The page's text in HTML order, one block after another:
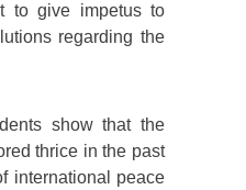
to give impetus to
regarding the
show that the
thrice in the past
international peace